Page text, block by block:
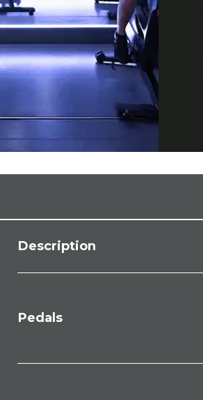
Description
Pedals